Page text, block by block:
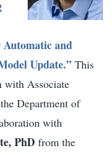
and
Update.” This
with Associate
Department of
with
PhD from the